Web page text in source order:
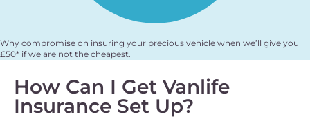
Why compromise on insuring your precious vehicle when we’ll give you
£50* if we are not the cheapest.
How Can I Get Vanlife
Insurance Set Up?